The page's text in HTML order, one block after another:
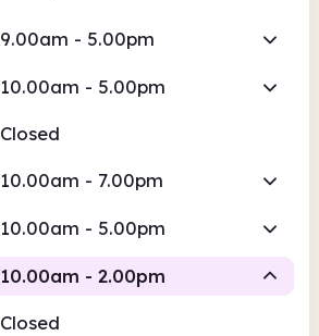
9.00am - 5.00pm
10.00am - 5.00pm
Closed
10.00am - 7.00pm
10.00am - 5.00pm
10.00am - 2.00pm
Closed